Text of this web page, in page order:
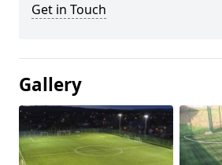
Get in Touch
Gallery